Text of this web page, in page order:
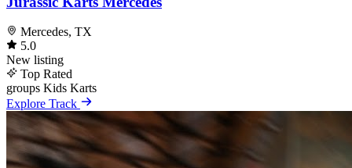
Mercedes, TX
5.0
New listing
Top Rated
groups Kids Karts
Explore Track